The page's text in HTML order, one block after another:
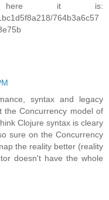
here it is:
764b3a6c57
syntax and legacy
the Concurrency model of
Clojure syntax is cleary
sure on the Concurrency
the reality better (reality
doesn't have the whole